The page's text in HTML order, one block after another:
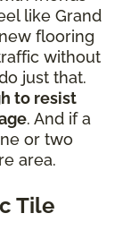
like Grand
flooring
without
just that.
to resist
. And if a
or two
area.
Tile